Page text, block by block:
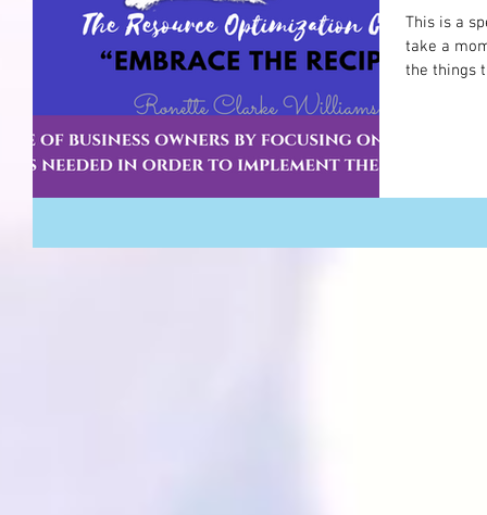
This is a
take a
the things